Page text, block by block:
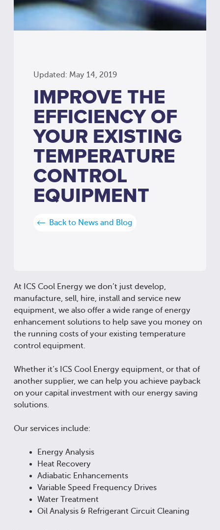
Updated: May 14, 2019
IMPROVE THE
EFFICIENCY OF
YOUR EXISTING
TEMPERATURE
CONTROL
EQUIPMENT
Back to News and Blog
At ICS Cool Energy we don’t just develop,
manufacture, sell, hire, install and service new
equipment, we also offer a wide range of energy
enhancement solutions to help save you money on
the running costs of your existing temperature
control equipment.
Whether it’s ICS Cool Energy equipment, or that of
another supplier, we can help you achieve payback
on your capital investment with our energy saving
solutions.
Our services include:
Energy Analysis
Heat Recovery
Adiabatic Enhancements
Variable Speed Frequency Drives
Water Treatment
Oil Analysis & Refrigerant Circuit Cleaning